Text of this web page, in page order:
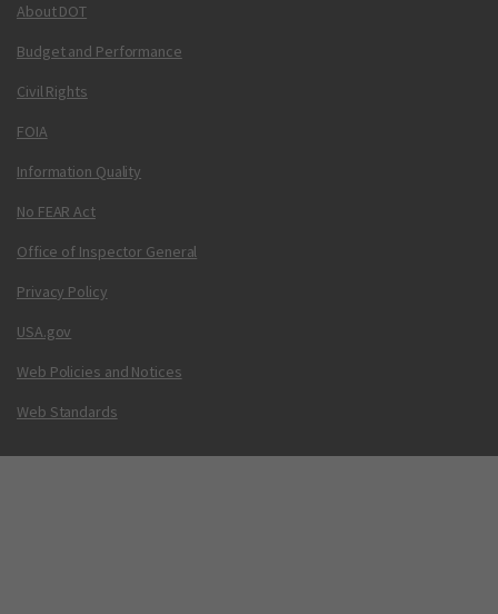
About DOT
Budget and Performance
Civil Rights
FOIA
Information Quality
No FEAR Act
Office of Inspector General
Privacy Policy
USA.gov
Web Policies and Notices
Web Standards